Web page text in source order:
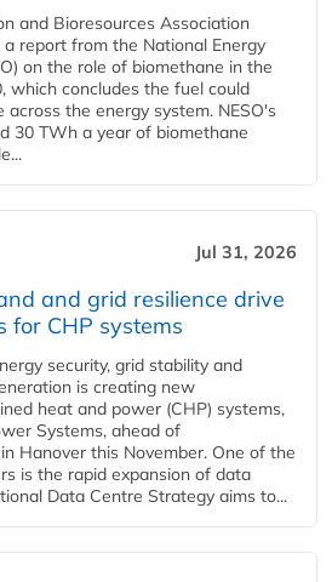
and Bioresources Association
report from the National Energy
on the role of biomethane in the
which concludes the fuel could
across the energy system. NESO's
30 TWh a year of biomethane
Jul 31, 2026
and grid resilience drive
for CHP systems
security, grid stability and
is creating new
heat and power (CHP) systems,
Systems, ahead of
Hanover this November. One of the
is the rapid expansion of data
Data Centre Strategy aims to...